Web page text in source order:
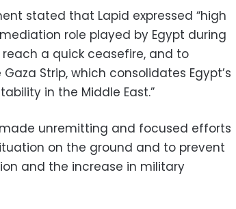
stated that Lapid expressed “high
role played by Egypt during
a quick ceasefire, and to
Strip, which consolidates Egypt’s
in the Middle East.”
unremitting and focused efforts
on the ground and to prevent
and the increase in military